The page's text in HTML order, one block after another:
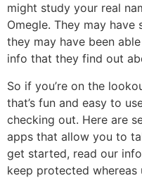
might study your real
Omegle. They may have
they may have been
info that they find out
So if you’re on the
that’s fun and easy to
checking out. Here are
apps that allow you to
get started, read our
keep protected whereas